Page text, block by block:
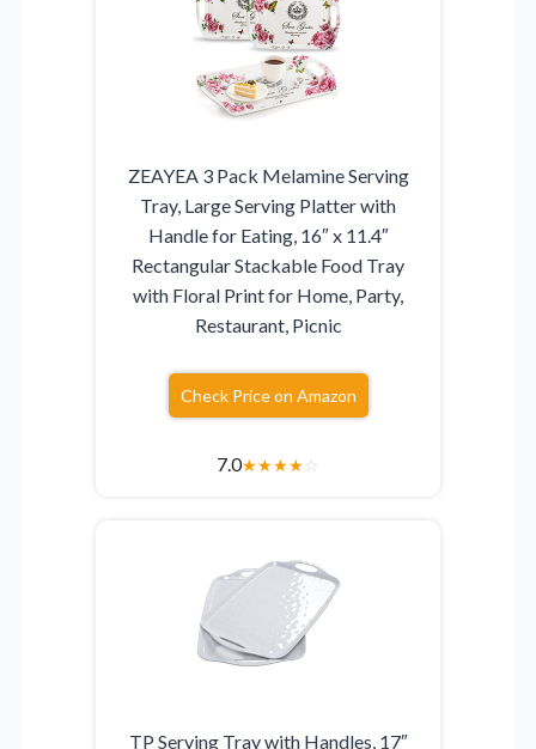
ZEAYEA 3 Pack Melamine Serving
Tray, Large Serving Platter with
Handle for Eating, 16″ x 11.4″
Rectangular Stackable Food Tray
with Floral Print for Home, Party,
Restaurant, Picnic
Check Price on Amazon
7.0★★★★☆
TP Serving Tray with Handles, 17″